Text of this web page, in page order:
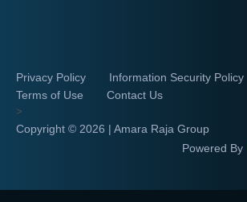
Privacy Policy
Information Security Policy
Terms of Use
Contact Us
>
Copyright © 2026 | Amara Raja Group
Powered By